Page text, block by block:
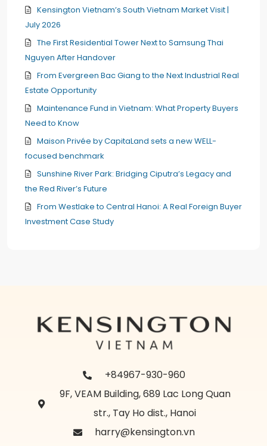
Kensington Vietnam’s South Vietnam Market Visit |
July 2026
The First Residential Tower Next to Samsung Thai
Nguyen After Handover
From Evergreen Bac Giang to the Next Industrial Real
Estate Opportunity
Maintenance Fund in Vietnam: What Property Buyers
Need to Know
Maison Privée by CapitaLand sets a new WELL-
focused benchmark
Sunshine River Park: Bridging Ciputra’s Legacy and
the Red River’s Future
From Westlake to Central Hanoi: A Real Foreign Buyer
Investment Case Study
+84967-930-960
9F, VEAM Building, 689 Lac Long Quan
str., Tay Ho dist., Hanoi
harry@kensington.vn